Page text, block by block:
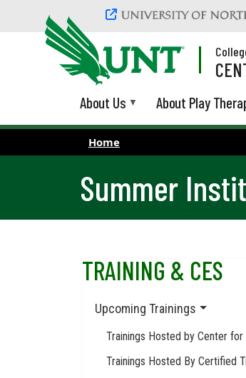
Skip to main content
About Us About Play
Home
Summer
TRAINING & CES
Upcoming Trainings
Trainings Hosted by Center
Trainings Hosted By Certified